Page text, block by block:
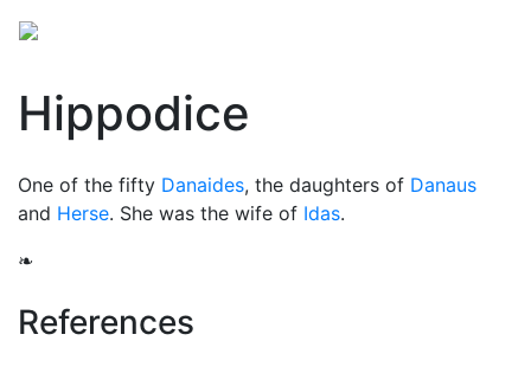
Hippodice
One of the fifty Danaides, the daughters of Danaus
and Herse. She was the wife of Idas.
❧
References